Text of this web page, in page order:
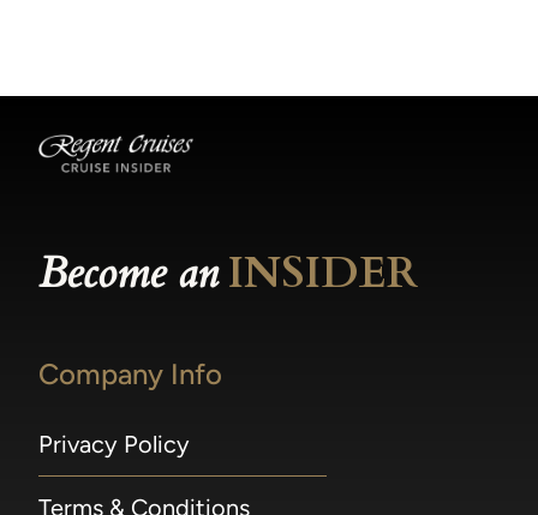
Become anINSIDER
Company Info
Privacy Policy
Terms & Conditions